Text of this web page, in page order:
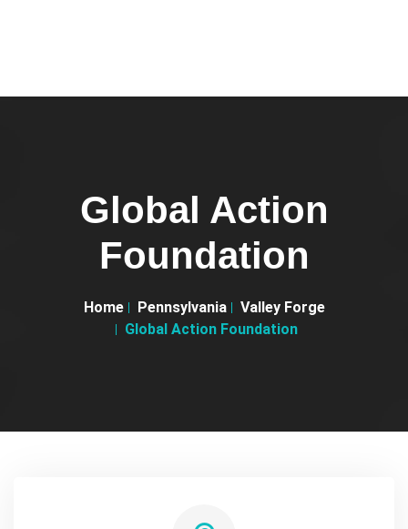
Global Action
Foundation
Home Pennsylvania
Valley Forge
Global Action Foundation